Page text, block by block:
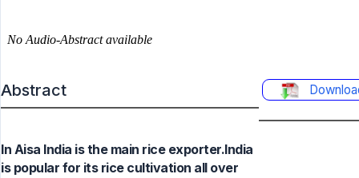
Abstract
In Aisa India is the main rice exporter.India
is popular for its rice cultivation all over